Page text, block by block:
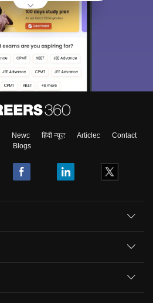
News हिंदी न्यूज़ Articles
Contact
Blogs